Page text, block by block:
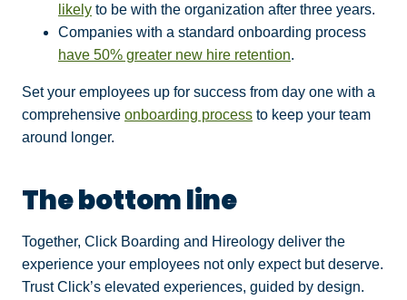
likely to be with the organization after three years.
Companies with a standard onboarding process
have 50% greater new hire retention.
Set your employees up for success from day one with a
comprehensive onboarding process to keep your team
around longer.
The bottom line
Together, Click Boarding and Hireology deliver the
experience your employees not only expect but deserve.
Trust Click’s elevated experiences, guided by design.